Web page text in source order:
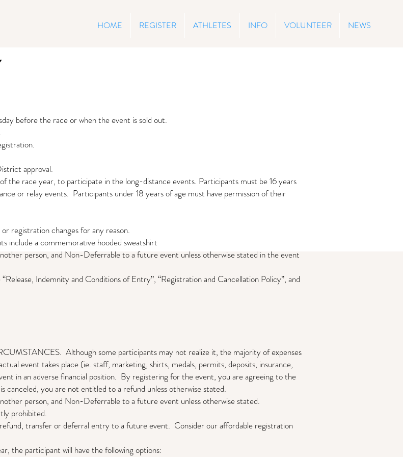
HOME REGISTER ATHLETES INFO VOLUNTEER NEWS
before the raceor when the event is sold out.
approval.
the race year, to participate in the long-distance events. Participants must be 16 years
or relay events. Participants under 18 years of age must have permission of their
registration changes for any reason.
include a commemorative hooded sweatshirt
person, and Non-Deferrable to a future event unless otherwise stated in the event
Indemnity and Conditions of Entry”, “Registration and Cancellation Policy”, and
Although some participants may not realize it, the majority of expenses
event takes place (ie. staff, marketing, shirts, medals, permits, deposits, insurance,
in an adverse financial position. By registering for the event, you are agreeing to the
you are not entitled to a refund unless otherwise stated.
person, and Non-Deferrable to a future event unless otherwise stated.
prohibited.
transfer or deferral entry to a future event. Consider our affordable registration
the participant will have the following options: